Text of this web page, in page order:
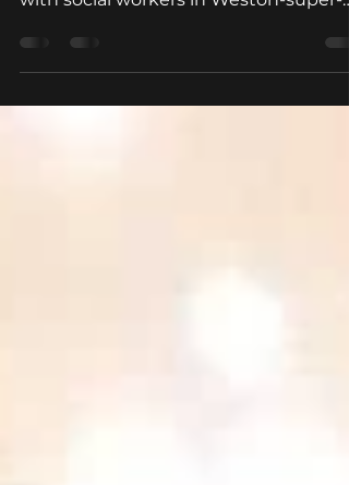
Cambridge I went to do a similar talk
with social workers in Weston-super-
mare. Again a great day...